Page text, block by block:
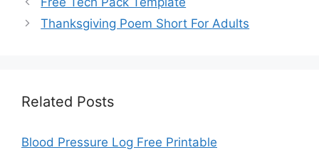
Thanksgiving Poem Short For Adults
Related Posts
Blood Pressure Log Free Printable